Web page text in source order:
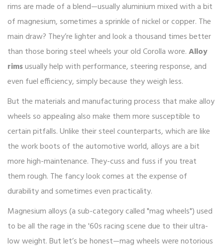
rims are made of a blend—usually aluminium mixed with a bit
of magnesium, sometimes a sprinkle of nickel or copper. The
main draw? They’re lighter and look a thousand times better
than those boring steel wheels your old Corolla wore.Alloy
rimsusually help with performance, steering response, and
even fuel efficiency, simply because they weigh less.
But the materials and manufacturing process that make alloy
wheels so appealing also make them more susceptible to
certain pitfalls. Unlike their steel counterparts, which are like
the work boots of the automotive world, alloys are a bit
more high-maintenance. They-cuss and fuss if you treat
them rough. The fancy look comes at the expense of
durability and sometimes even practicality.
Magnesium alloys (a sub-category called "mag wheels") used
to be all the rage in the '60s racing scene due to their ultra-
low weight. But let’s be honest—mag wheels were notorious